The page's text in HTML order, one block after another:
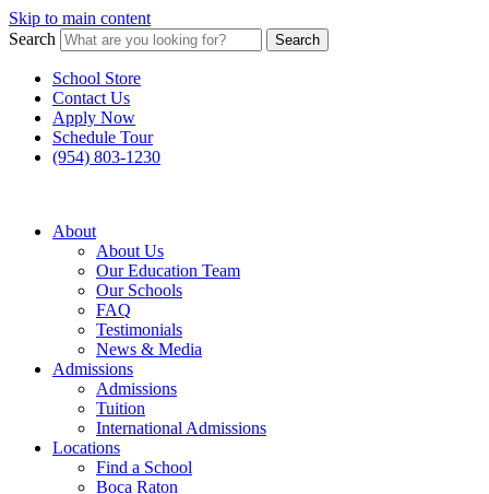
Skip to main content
Search
Search
School Store
Contact Us
Apply Now
Schedule Tour
(954) 803-1230
About
About Us
Our Education Team
Our Schools
FAQ
Testimonials
News & Media
Admissions
Admissions
Tuition
International Admissions
Locations
Find a School
Boca Raton